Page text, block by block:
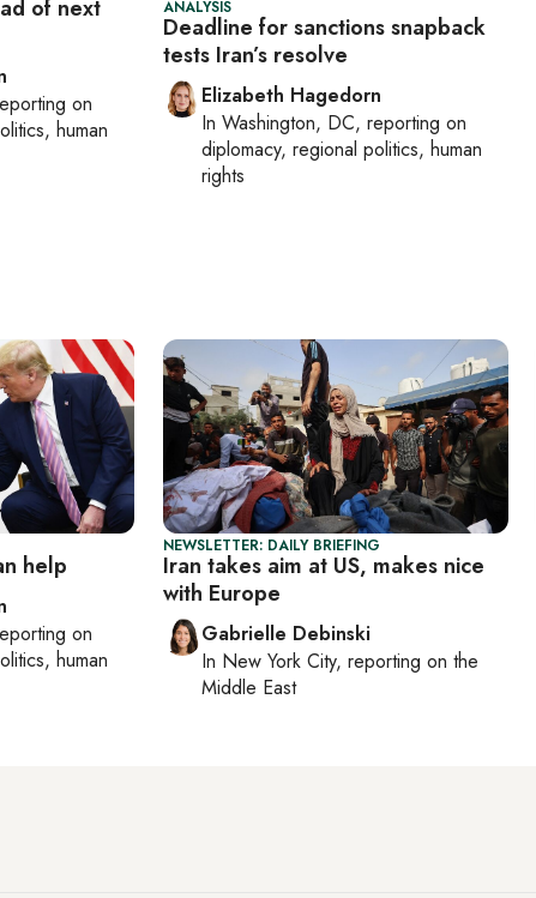
of next
on
human
ANALYSIS
Deadline for sanctions snapback
tests Iran’s resolve
Elizabeth Hagedorn
In Washington, DC, reporting on
diplomacy, regional politics, human
rights
help
on
human
NEWSLETTER: DAILY BRIEFING
Iran takes aim at US, makes nice
with Europe
Gabrielle Debinski
In New York City, reporting on the
Middle East